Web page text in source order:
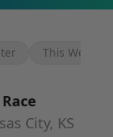
This Week
City, KS